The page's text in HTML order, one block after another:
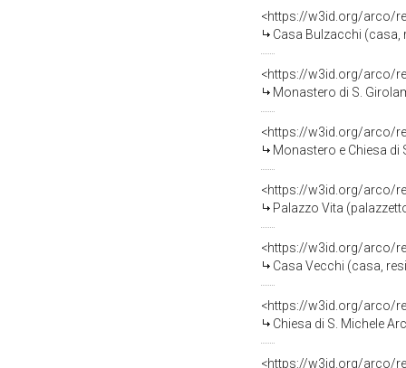
<https://w3id.org/arco/
Casa Bulzacchi (casa,
<https://w3id.org/arco/
Monastero di S.
<https://w3id.org/arco/
Monastero e Chiesa
<https://w3id.org/arco/
Palazzo Vita
<https://w3id.org/arco/
Casa Vecchi (casa,
<https://w3id.org/arco/
Chiesa di S. Michele
<https://w3id.org/arco/